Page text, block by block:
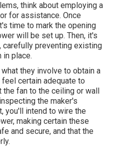
think about employing a
for assistance. Once
time to mark the opening
will be set up. Then, it's
carefully preventing existing
in place.
they involve to obtain a
certain adequate to
fan to the ceiling or wall
the maker's
you'll intend to wire the
making certain these
and secure, and that the